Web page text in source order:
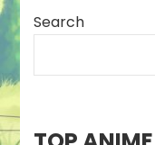
Search